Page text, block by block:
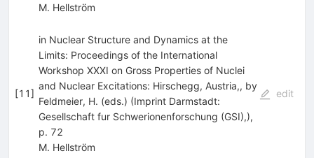
M. Hellström
[11]
in Nuclear Structure and Dynamics at the
Limits: Proceedings of the International
Workshop XXXI on Gross Properties of Nuclei
and Nuclear Excitations: Hirschegg, Austria,, by
Feldmeier, H. (eds.) (Imprint Darmstadt:
Gesellschaft fur Schwerionenforschung (GSI),),
p. 72
M. Hellström
edit